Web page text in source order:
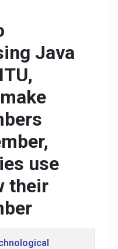
Java
use
their